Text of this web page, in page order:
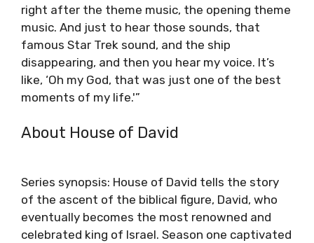
right after the theme music, the opening theme
music. And just to hear those sounds, that
famous Star Trek sound, and the ship
disappearing, and then you hear my voice. It’s
like, ‘Oh my God, that was just one of the best
moments of my life.'”
About House of David
Series synopsis: House of David tells the story
of the ascent of the biblical figure, David, who
eventually becomes the most renowned and
celebrated king of Israel. Season one captivated